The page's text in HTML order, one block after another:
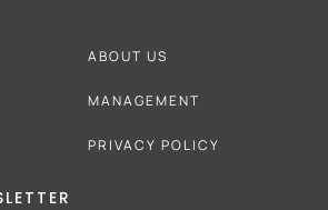
ABOUT US
MANAGEMENT
PRIVACY POLICY